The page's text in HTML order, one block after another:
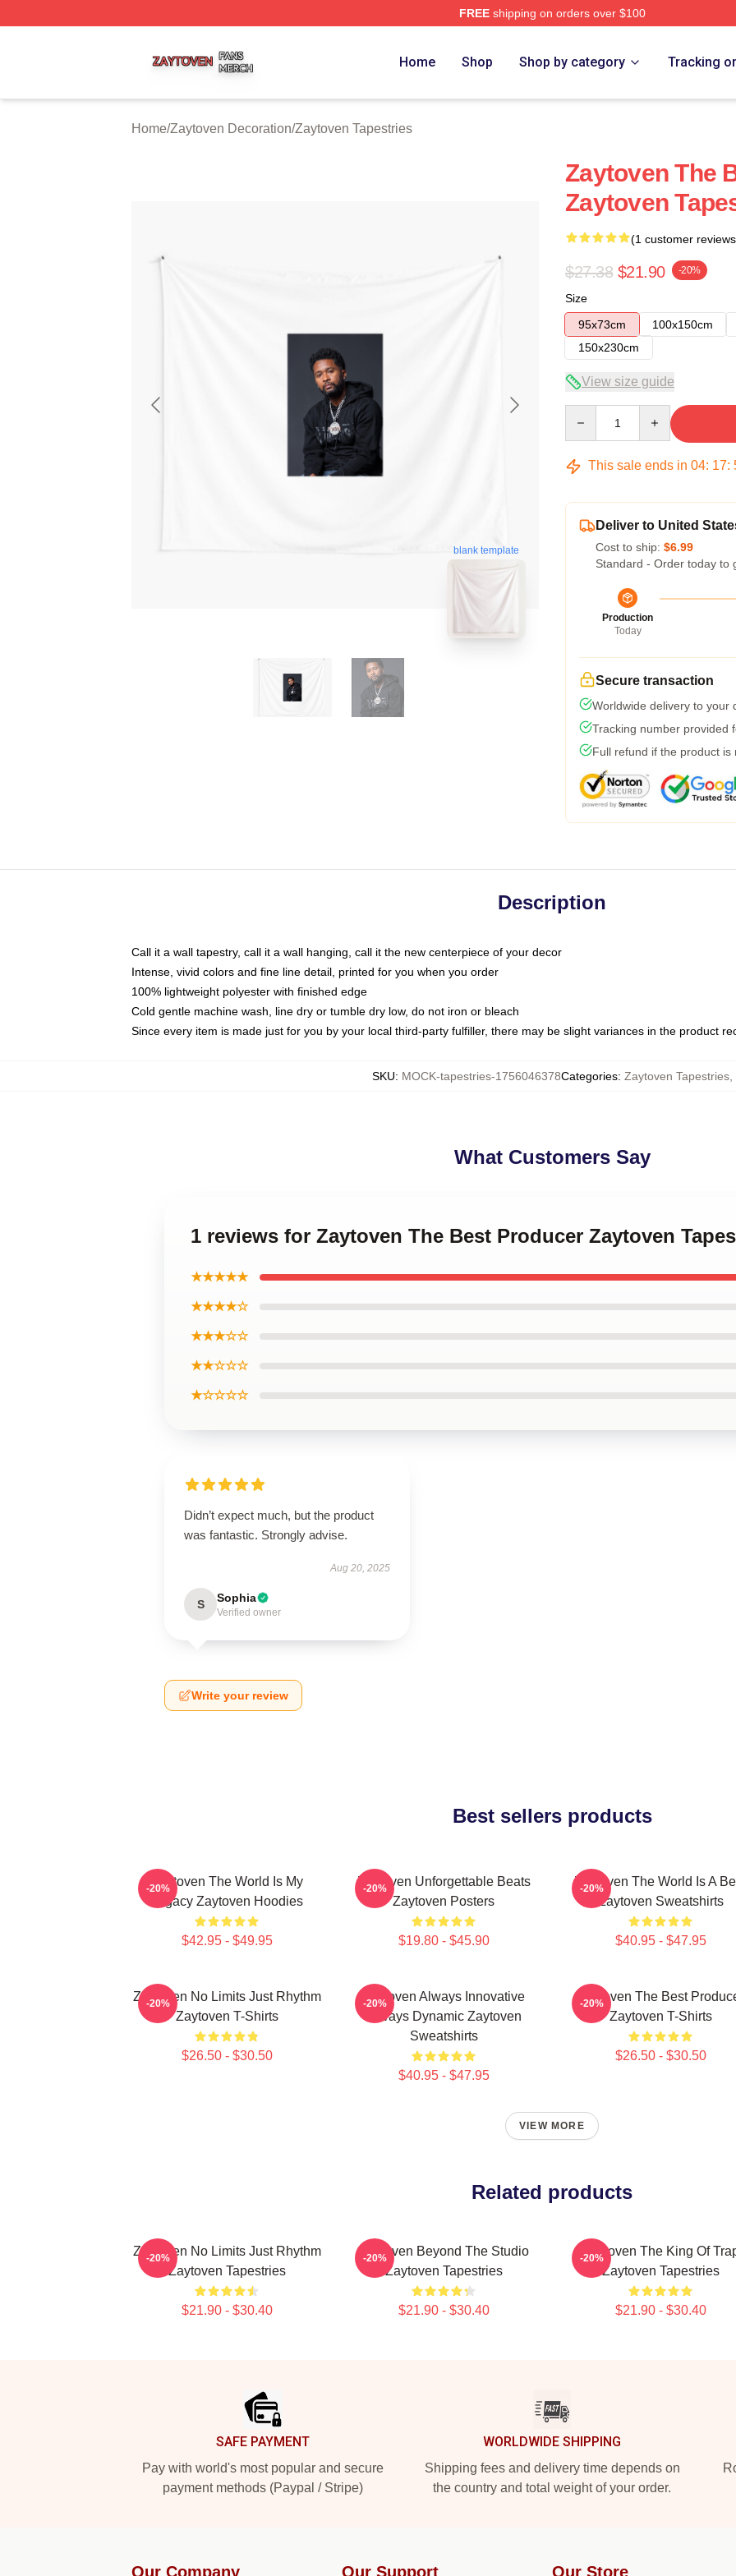
FREEshipping on orders over $100
Home Shop Shop by category Tracking
Home/Zaytoven Decoration/Zaytoven Tapestries
blank template
Zaytoven The
Zaytoven
(1 customer
$27.38 $21.90 -20%
Size
95x73cm
100x150cm
150x230cm
View size guide
This sale ends in 04: 17:
Deliver to United
Cost to ship: $6.99
Standard - Order today to
Production
Today
Secure transaction
Worldwide delivery to your
Tracking number provided
Full refund if the product is
Description
Call it a wall tapestry, call it a wall hanging, call it the new centerpiece of your decor
Intense, vivid colors and fine line detail, printed for you when you order
100% lightweight polyester with finished edge
Cold gentle machine wash, line dry or tumble dry low, do not iron or bleach
Since every item is made just for you by your local third-party fulfiller, there may be slight variances in the product
SKU: MOCK-tapestries-1756046378Categories: Zaytoven Tapestries,
What Customers Say
1 reviews for Zaytoven The Best Producer Zaytoven
★★★★★
★★★★☆
★★★☆☆
★★☆☆☆
★☆☆☆☆
Didn’t expect much, but the product
was fantastic. Strongly advise.
Aug 20, 2025
S Sophia
Verified owner
Write your review
Best sellers products
Zaytoven The World Is My
Legacy Zaytoven Hoodies
$42.95 - $49.95
-20%
Zaytoven Unforgettable Beats
Zaytoven Posters
$19.80 - $45.90
-20%
Zaytoven The World Is A
Zaytoven Sweatshirts
$40.95 - $47.95
-20%
Zaytoven No Limits Just Rhythm
Zaytoven T-Shirts
$26.50 - $30.50
-20%
Zaytoven Always Innovative
Always Dynamic Zaytoven
Sweatshirts
$40.95 - $47.95
-20%
Zaytoven The Best
Zaytoven T-Shirts
$26.50 - $30.50
-20%
VIEW MORE
Related products
Zaytoven No Limits Just Rhythm
Zaytoven Tapestries
$21.90 - $30.40
-20%
Zaytoven Beyond The Studio
Zaytoven Tapestries
$21.90 - $30.40
-20%
Zaytoven The King Of
Zaytoven Tapestries
$21.90 - $30.40
-20%
SAFE PAYMENT
Pay with world's most popular and secure
payment methods (Paypal / Stripe)
WORLDWIDE SHIPPING
Shipping fees and delivery time depends on
the country and total weight of your order.
Our Company Our Support Our Store